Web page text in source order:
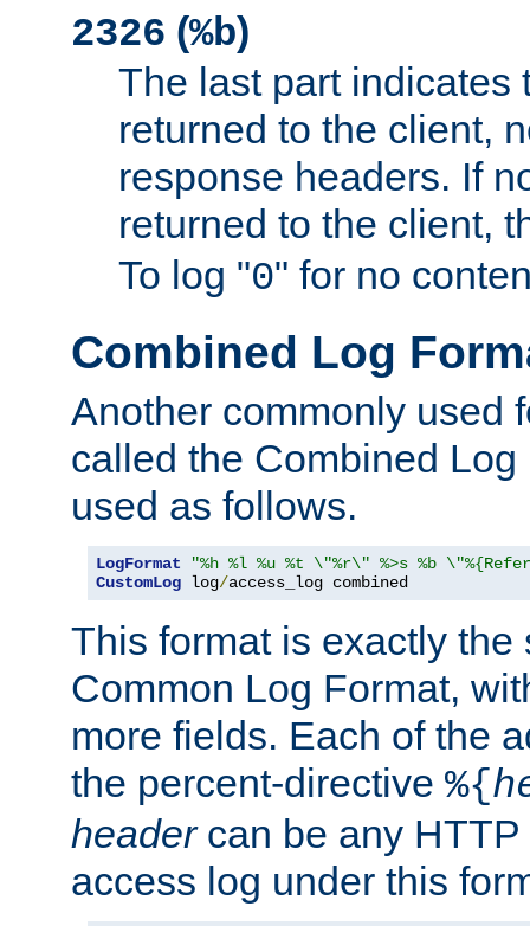
2326 (%b)
The last part indicates
returned to the client,
response headers. If
returned to the client,
To log "0" for no
Combined Log
Another commonly used
called the Combined
used as follows.
LogFormat
"%h %l %u %t \"%r\" %>s %b
CustomLog log/access_log combined
This format is exactly the
Common Log Format,
more fields. Each of the
the percent-directive %{
headercan be any HTTP
access log under this